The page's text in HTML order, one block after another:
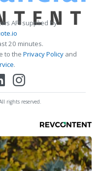
API supplied by
20 minutes.
to the Privacy Policy and
.
rights reserved.